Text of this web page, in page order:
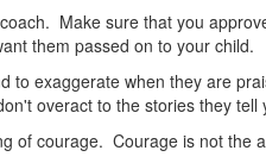
Make sure that you
them passed on to your child.
to exaggerate when they are
overact to the stories they tell
of courage. Courage is not